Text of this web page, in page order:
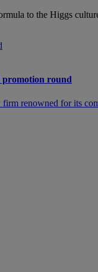
to the Higgs
promotion round
renowned for its